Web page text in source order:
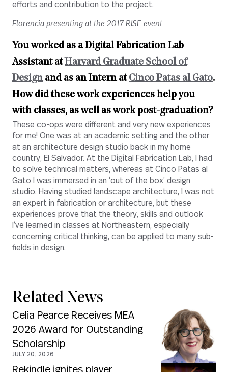
efforts and contribution to the project.
Florencia presenting at the 2017 RISE event
You worked as a Digital Fabrication Lab
Assistant atHarvard Graduate School of
Designand as an Intern at Cinco Patas al Gato.
How did these work experiences help you
with classes, as well as work post-graduation?
These co-ops were different and very new experiences
for me! One was at an academic setting and the other
at an architecture design studio back in my home
country, El Salvador. At the Digital Fabrication Lab, I had
to solve technical matters, whereas at Cinco Patas al
Gato I was immersed in an ‘out of the box’ design
studio. Having studied landscape architecture, I was not
an expert in fabrication or architecture, but these
experiences prove that the theory, skills and outlook
I’ve learned in classes at Northeastern, especially
concerning critical thinking, can be applied to many sub-
fields in design.
Related News
Celia Pearce Receives MEA
2026 Award for Outstanding
Scholarship
JULY 20, 2026
Rekindle ignites player